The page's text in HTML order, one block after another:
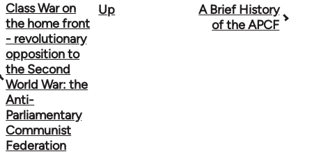
Book
traversal
links
for
667
Class War on
the home front
- revolutionary
opposition to
the Second
World War: the
Anti-
Parliamentary
Communist
Federation
Up
A Brief History
of the APCF